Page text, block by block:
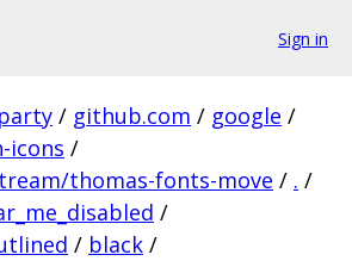
Sign in
/ github.com / google /
icons /
thomas-fonts-move / . /
/
/ black /